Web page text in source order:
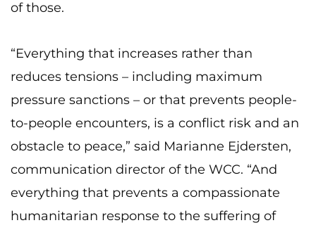
of those.
“Everything that increases rather than
reduces tensions – including maximum
pressure sanctions – or that prevents people-
to-people encounters, is a conflict risk and an
obstacle to peace,” said Marianne Ejdersten,
communication director of the WCC. “And
everything that prevents a compassionate
humanitarian response to the suffering of